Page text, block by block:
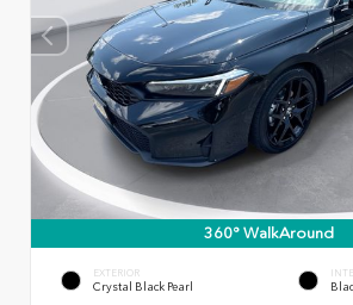
360° WalkAround
EXTERIOR
Crystal Black Pearl